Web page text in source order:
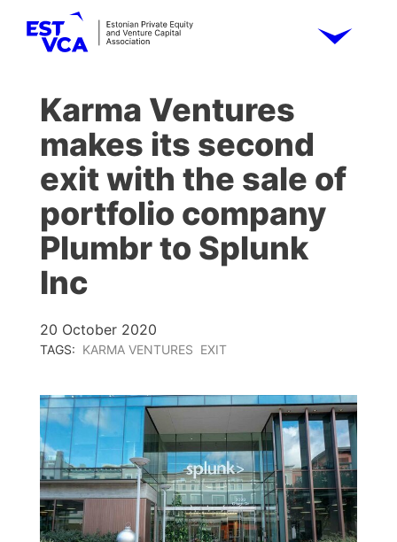
Karma Ventures
makes its second
exit with the sale of
portfolio company
Plumbr to Splunk
Inc
20 October 2020
TAGS: KARMA VENTURES EXIT